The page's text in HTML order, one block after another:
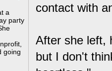
contact with
After she left,
but I don't
a
party
going